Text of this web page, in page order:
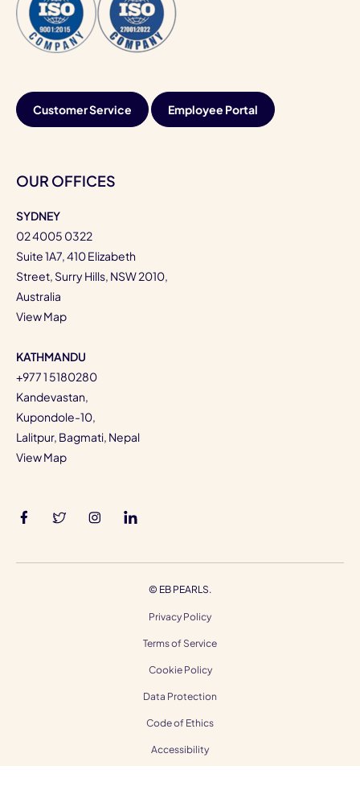
Customer Service Employee Portal
OUR OFFICES
SYDNEY
02 4005 0322
Suite 1A7, 410 Elizabeth
Street, Surry Hills, NSW 2010,
Australia
View Map
KATHMANDU
+977 1 5180280
Kandevastan,
Kupondole-10,
Lalitpur, Bagmati, Nepal
View Map
© EB PEARLS.
Privacy Policy
Terms of Service
Cookie Policy
Data Protection
Code of Ethics
Accessibility